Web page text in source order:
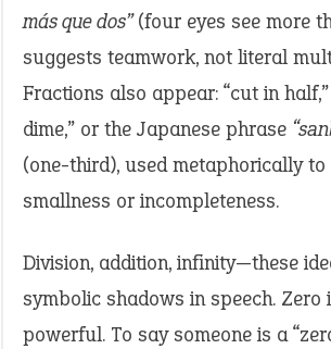
más que dos”(four eyes see more
suggests teamwork, not literal
Fractions also appear: “cut in
dime,” or the Japanese phrase
(one-third), used metaphorically
smallness or incompleteness.
Division, addition, infinity—these
symbolic shadows in speech. Zero
powerful. To say someone is a